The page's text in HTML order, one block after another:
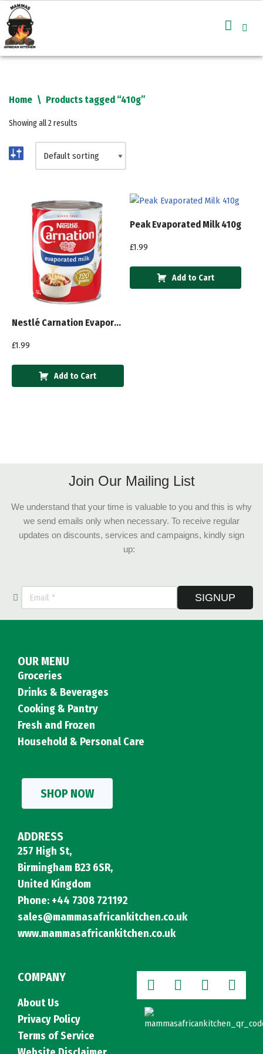
Skip
to
content
Home \ Products tagged “410g”
Showing all 2 results
Nestlé Carnation Evaporated Milk 410g
£1.99
Add to Cart
Peak Evaporated Milk 410g
£1.99
Add to Cart
Join Our Mailing List
We understand that your time is valuable to you and this is why
we send emails only when necessary. To receive regular
updates on discounts, services and campaigns, kindly sign
up:
SIGNUP
OUR MENU
Groceries
Drinks & Beverages
Cooking & Pantry
Fresh and Frozen
Household & Personal Care
SHOP NOW
ADDRESS
257 High St,
Birmingham B23 6SR,
United Kingdom
Phone: +44 7308 721192
sales@mammasafricankitchen.co.uk
www.mammasafricankitchen.co.uk
COMPANY
About Us
Privacy Policy
Terms of Service